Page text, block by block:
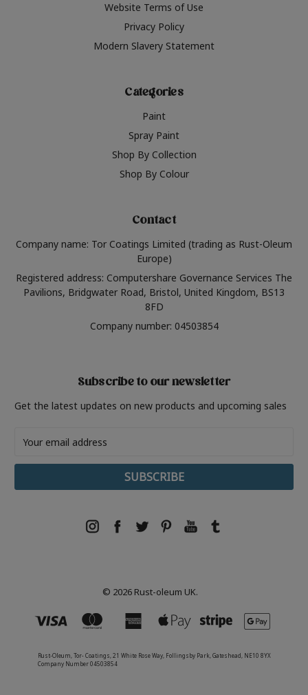
Website Terms of Use
Privacy Policy
Modern Slavery Statement
Categories
Paint
Spray Paint
Shop By Collection
Shop By Colour
Contact
Company name: Tor Coatings Limited (trading as Rust-Oleum
Europe)
Registered address: Computershare Governance Services The
Pavilions, Bridgwater Road, Bristol, United Kingdom, BS13
8FD
Company number: 04503854
Subscribe to our newsletter
Get the latest updates on new products and upcoming sales
Address
© 2026 Rust-oleum UK.
Rust-Oleum, Tor- Coatings, 21 White Rose Way, Follingsby Park, Gateshead, NE10 8YX
Company Number 04503854